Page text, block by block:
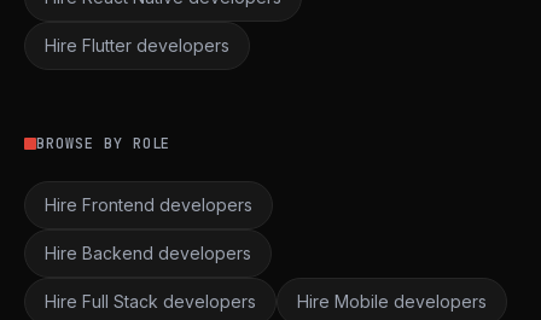
Hire Flutter developers
BROWSE BY ROLE
Hire Frontend developers
Hire Backend developers
Hire Full Stack developers Hire Mobile developers